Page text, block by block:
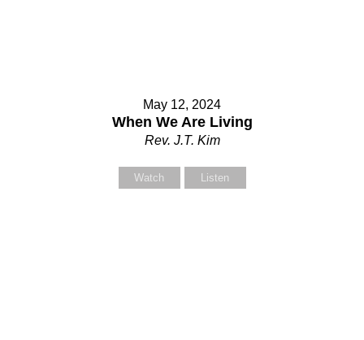
May 12, 2024
When We Are Living
Rev. J.T. Kim
Watch Listen